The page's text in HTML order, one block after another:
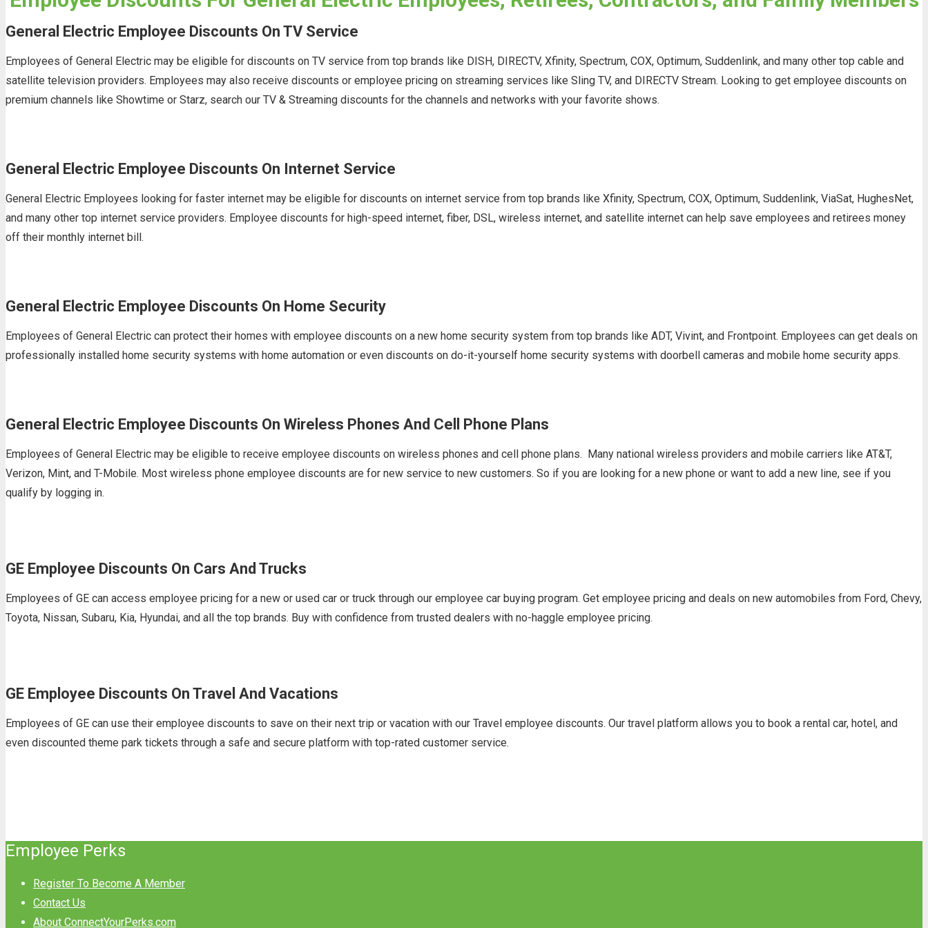
General Electric Employee Discounts On TV Service
Employees of General Electric may be eligible for discounts on TV service from top brands like DISH, DIRECTV, Xfinity, Spectrum, COX, Optimum, Suddenlink, and many other top cable and
satellite television providers. Employees may also receive discounts or employee pricing on streaming services like Sling TV, and DIRECTV Stream. Looking to get employee discounts on
premium channels like Showtime or Starz, search our TV & Streaming discounts for the channels and networks with your favorite shows.
General Electric Employee Discounts On Internet Service
General Electric Employees looking for faster internet may be eligible for discounts on internet service from top brands like Xfinity, Spectrum, COX, Optimum, Suddenlink, ViaSat, HughesNet,
and many other top internet service providers. Employee discounts for high-speed internet, fiber, DSL, wireless internet, and satellite internet can help save employees and retirees money
off their monthly internet bill.
General Electric Employee Discounts On Home Security
Employees of General Electric can protect their homes with employee discounts on a new home security system from top brands like ADT, Vivint, and Frontpoint. Employees can get deals on
professionally installed home security systems with home automation or even discounts on do-it-yourself home security systems with doorbell cameras and mobile home security apps.
General Electric Employee Discounts On Wireless Phones And Cell Phone Plans
Employees of General Electric may be eligible to receive employee discounts on wireless phones and cell phone plans. Many national wireless providers and mobile carriers like AT&T,
Verizon, Mint, and T-Mobile. Most wireless phone employee discounts are for new service to new customers. So if you are looking for a new phone or want to add a new line, see if you
qualify by logging in.
GE Employee Discounts On Cars And Trucks
Employees of GE can access employee pricing for a new or used car or truck through our employee car buying program. Get employee pricing and deals on new automobiles from Ford, Chevy,
Toyota, Nissan, Subaru, Kia, Hyundai, and all the top brands. Buy with confidence from trusted dealers with no-haggle employee pricing.
GE Employee Discounts On Travel And Vacations
Employees of GE can use their employee discounts to save on their next trip or vacation with our Travel employee discounts. Our travel platform allows you to book a rental car, hotel, and
even discounted theme park tickets through a safe and secure platform with top-rated customer service.
Employee Perks
Register To Become A Member
Contact Us
About ConnectYourPerks.com